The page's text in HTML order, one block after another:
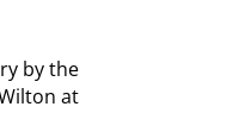
by the
at